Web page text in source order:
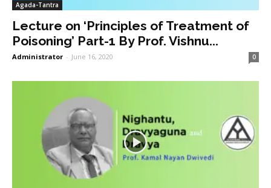
Agada-Tantra
Lecture on ‘Principles of Treatment of
Poisoning’ Part-1 By Prof. Vishnu...
Administrator - June 16, 2020 0